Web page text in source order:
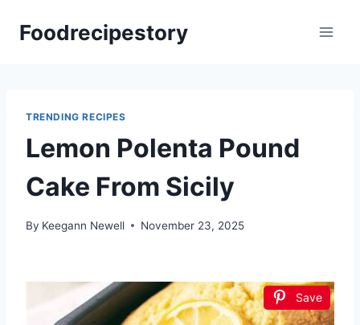
Foodrecipestory
TRENDING RECIPES
Lemon Polenta Pound
Cake From Sicily
By Keegann Newell November 23, 2025
Save